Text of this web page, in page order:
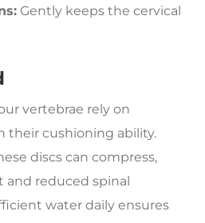
Gently keeps the cervical
vertebrae rely on
their cushioning ability.
discs can compress,
and reduced spinal
water daily ensures